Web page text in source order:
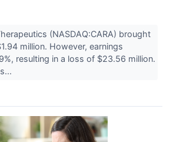
(NASDAQ:CARA) brought
million. However, earnings
resulting in a loss of $23.56 million.